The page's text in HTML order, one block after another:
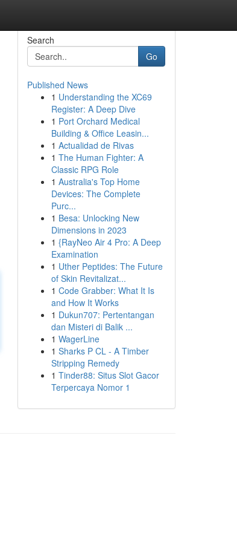
Search
Go
Published News
1 Understanding the XC69
Register: A Deep Dive
1 Port Orchard Medical
Building & Office Leasin...
1 Actualidad de Rivas
1 The Human Fighter: A
Classic RPG Role
1 Australia's Top Home
Devices: The Complete
Purc...
1 Besa: Unlocking New
Dimensions in 2023
1 {RayNeo Air 4 Pro: A Deep
Examination
1 Uther Peptides: The Future
of Skin Revitalizat...
1 Code Grabber: What It Is
and How It Works
1 Dukun707: Pertentangan
dan Misteri di Balik ...
1 WagerLine
1 Sharks P CL - A Timber
Stripping Remedy
1 Tinder88: Situs Slot Gacor
Terpercaya Nomor 1